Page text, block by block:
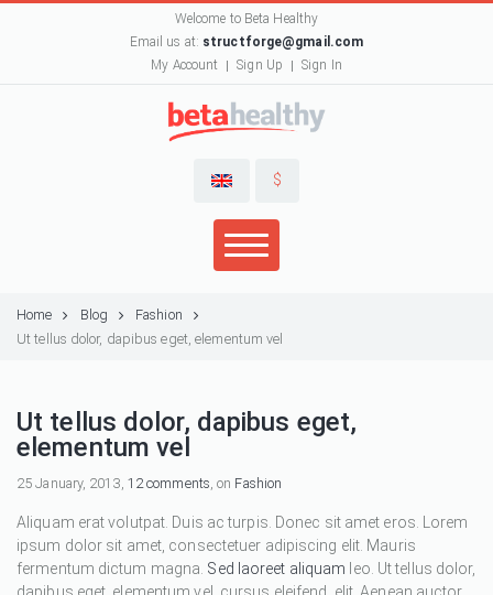
Welcome to Beta Healthy
Email us at: structforge@gmail.com
My Account
Sign Up Sign In
$
Home Blog
Fashion
Ut tellus dolor, dapibus eget, elementum vel
Ut tellus dolor, dapibus eget,
elementum vel
25 January, 2013, 12 comments, on Fashion
Aliquam erat volutpat. Duis ac turpis. Donec sit amet eros. Lorem
ipsum dolor sit amet, consectetuer adipiscing elit. Mauris
fermentum dictum magna. Sed laoreet aliquam leo. Ut tellus dolor,